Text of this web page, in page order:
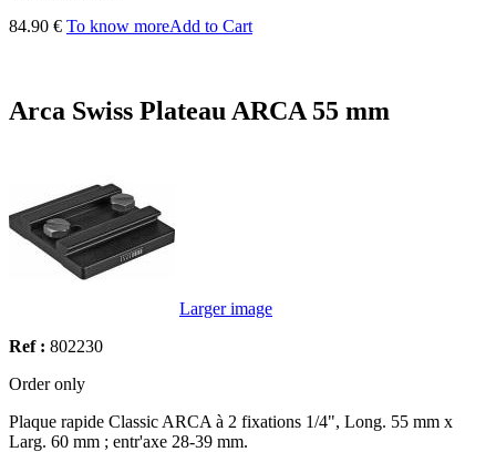
84.90 € To know moreAdd to Cart
Arca Swiss Plateau ARCA 55 mm
Larger image
Ref : 802230
Order only
Plaque rapide Classic ARCA à 2 fixations 1/4", Long. 55 mm x
Larg. 60 mm ; entr'axe 28-39 mm.